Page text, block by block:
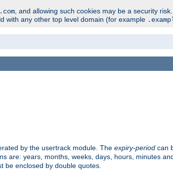
.com, and allowing such cookies may be a security
with any other top level domain (for example
by the usertrack module. The expiry-period can
are: years, months, weeks, days, hours, minutes
be enclosed by double quotes.